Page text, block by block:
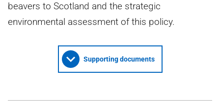
beavers to Scotland and the strategic
environmental assessment of this policy.
Supporting documents